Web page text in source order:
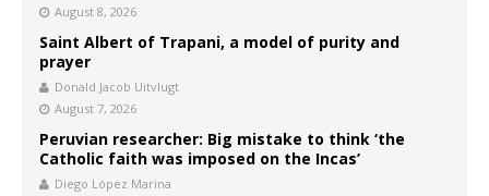
August 8, 2026
Saint Albert of Trapani, a model of purity and
prayer
Donald Jacob Uitvlugt
August 7, 2026
Peruvian researcher: Big mistake to think ‘the
Catholic faith was imposed on the Incas’
Diego López Marina